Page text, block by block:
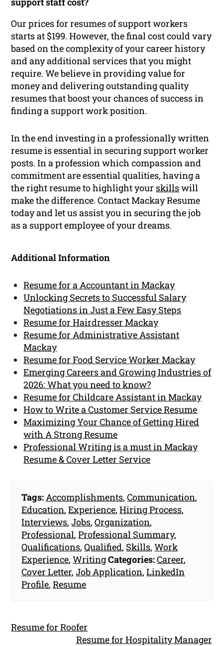
Our prices for resumes of support workers
starts at $199. However, the final cost could vary
based on the complexity of your career history
and any additional services that you might
require. We believe in providing value for
money and delivering outstanding quality
resumes that boost your chances of success in
finding a support work position.
In the end investing in a professionally written
resume is essential in securing support worker
posts. In a profession which compassion and
commitment are essential qualities, having a
the right resume to highlight your skillswill
make the difference. Contact Mackay Resume
today and let us assist you in securing the job
as a support employee of your dreams.
Additional Information
Resume for a Accountant in Mackay
Unlocking Secrets to Successful Salary
Negotiations in Just a Few Easy Steps
Resume for Hairdresser Mackay
Resume for Administrative Assistant
Mackay
Resume for Food Service Worker Mackay
Emerging Careers and Growing Industries of
2026: What you need to know?
Resume for Childcare Assistant in Mackay
How to Write a Customer Service Resume
Maximizing Your Chance of Getting Hired
with A Strong Resume
Professional Writing is a must in Mackay
Resume & Cover Letter Service
Tags: Accomplishments,Communication,
Education,Experience,Hiring Process,
Interviews,Jobs,Organization,
Professional,Professional Summary,
Qualifications,Qualified, Skills,Work
Experience,WritingCategories:Career,
Cover Letter,Job Application,LinkedIn
Profile,Resume
Resume for Roofer
Resume for Hospitality Manager